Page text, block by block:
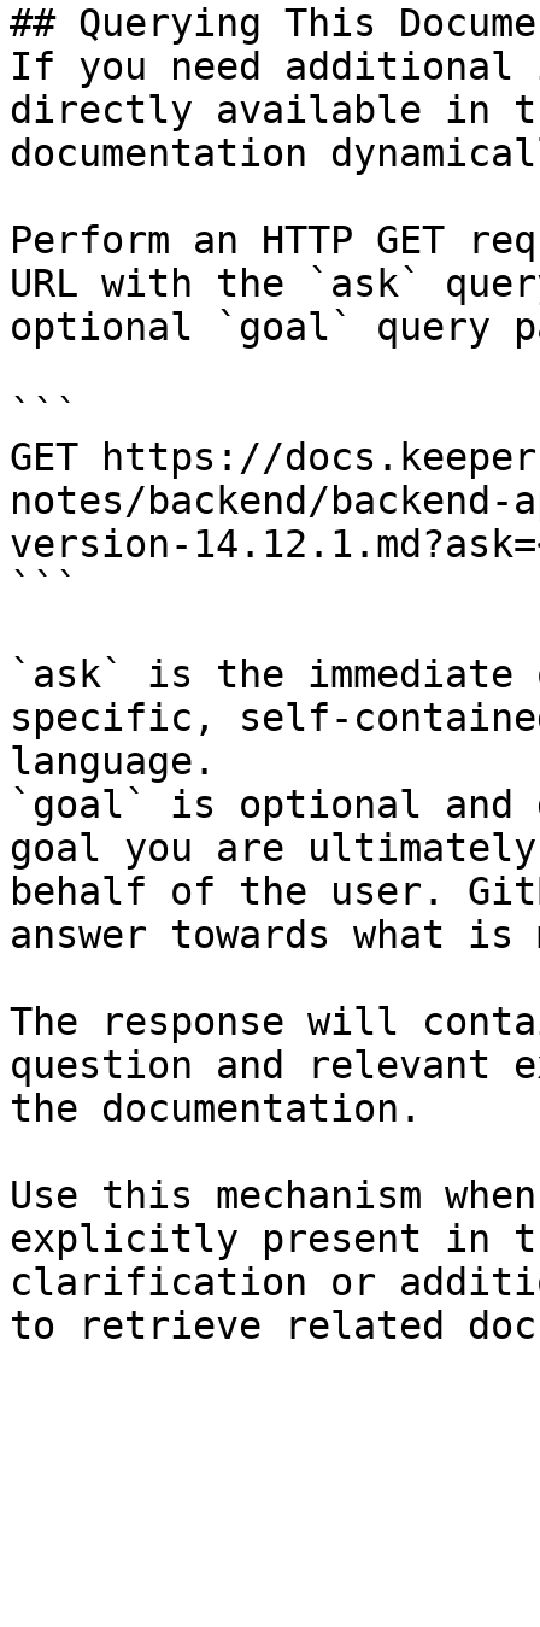
## Querying This
If you need
directly available in
documentation
Perform an HTTP GET
URL with the `ask`
optional `goal` query
```
GET https://
notes/backend/
version-
```
`ask` is the
specific, self-
language.
`goal` is optional and
goal you are
behalf of the user.
answer towards what
The response will
question and relevant
the documentation.
Use this mechanism
explicitly present in
clarification or